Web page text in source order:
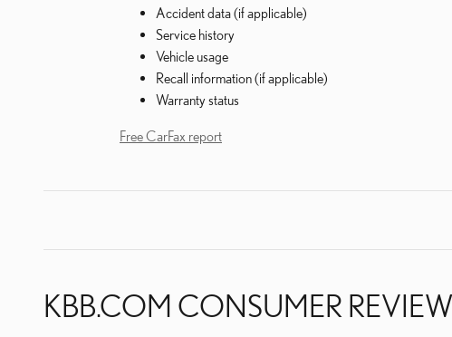
Accident data (if applicable)
Service history
Vehicle usage
Recall information (if applicable)
Warranty status
Free CarFax report
KBB.COM CONSUMER